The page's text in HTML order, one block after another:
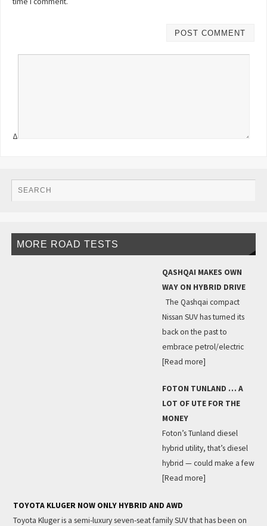
Δ
MORE ROAD TESTS
QASHQAI MAKES OWN
WAY ON HYBRID DRIVE
The Qashqai compact
Nissan SUV has turned its
back on the past to
embrace petrol/electric
[Read more]
FOTON TUNLAND … A
LOT OF UTE FOR THE
MONEY
Foton’s Tunland diesel
hybrid utility, that’s diesel
hybrid — could make a few
[Read more]
TOYOTA KLUGER NOW ONLY HYBRID AND AWD
Toyota Kluger is a semi-luxury seven-seat family SUV that has been on